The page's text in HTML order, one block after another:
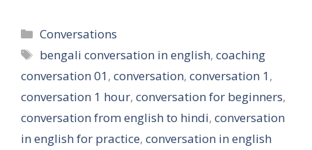
Categories
Conversations
Tags
bengali conversation in english,coaching
conversation 01, conversation, conversation 1,
conversation 1 hour, conversation for beginners,
conversation from english to hindi, conversation
in english for practice, conversation in english